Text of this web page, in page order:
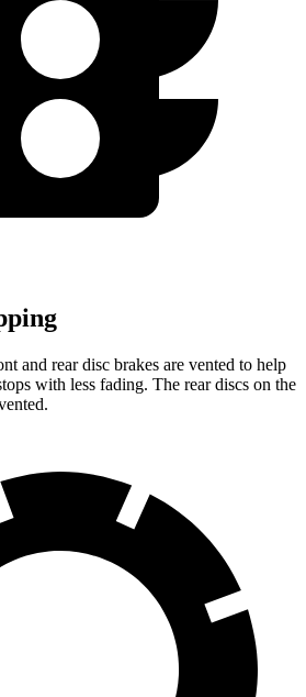
and rear disc brakes are vented to help
with less fading. The rear discs on the